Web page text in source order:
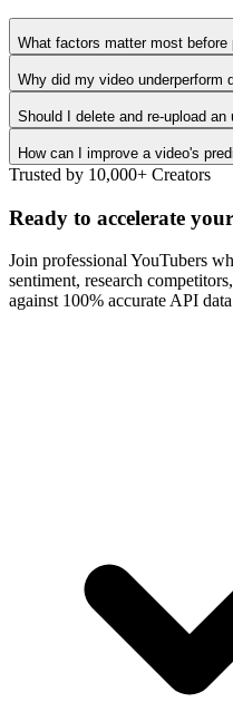
What factors matter most before
Why did my video underperform
Should I delete and re-upload an
How can I improve a video's
Trusted by 10,000+ Creators
Ready to accelerate
Join professional YouTubers
sentiment, research
against 100% accurate API